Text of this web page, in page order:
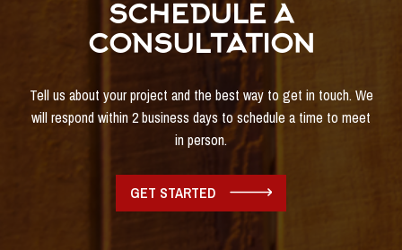
SCHEDULE A
CONSULTATION
Tell us about your project and the best way to get in touch. We
will respond within 2 business days to schedule a time to meet
in person.
GET STARTED